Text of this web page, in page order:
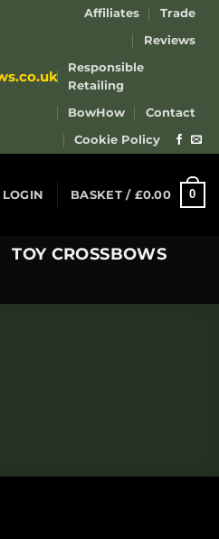
Affiliates
Trade
Reviews
Responsible
Retailing
BowHow
Contact
Cookie Policy
LOGIN BASKET / £0.00 0
TOY CROSSBOWS